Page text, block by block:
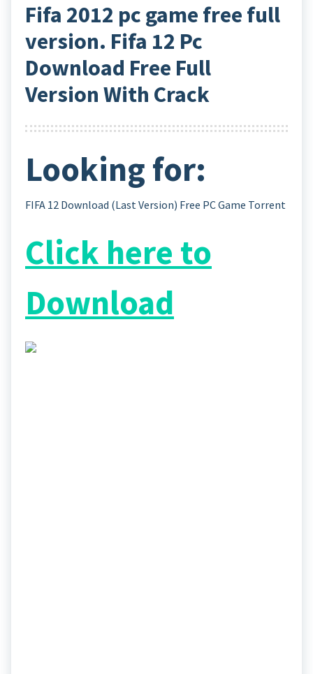
Fifa 2012 pc game free full
version. Fifa 12 Pc
Download Free Full
Version With Crack
Looking for:
FIFA 12 Download (Last Version) Free PC Game Torrent
Click here to
Download